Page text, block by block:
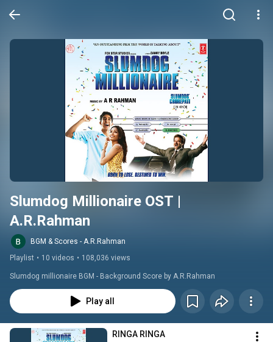
Slumdog Millionaire OST |
A.R.Rahman
BGM & Scores - A.R.Rahman
Playlist • 10 videos • 108,036 views
Slumdog millionaire BGM - Background Score by A.R.Rahman
Play all
RINGA RINGA